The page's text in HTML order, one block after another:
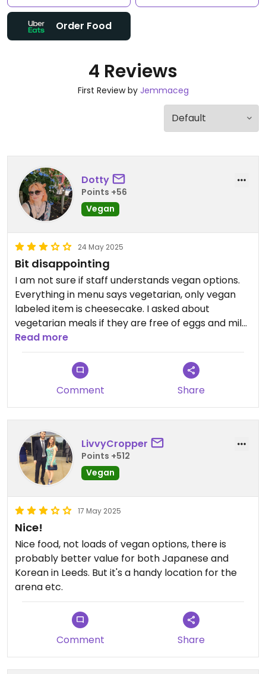
Order Food
4 Reviews
First Review by Jemmaceg
Dotty
Points +56
Vegan
24 May 2025
Bit disappointing
I am not sure if staff understands vegan options.
Everything in menu says vegetarian, only vegan
labeled item is cheesecake. I asked about
vegetarian meals if they are free of eggs and milk
and waiter didn't seem to understand too much.
Confirmed to check with kitchen but never
responded to my question. I ended up with katsu
tofu without katsu sauce and no warning that it will
come out like that from kitchen.
Shame cause place looks really nice...
Read more
Comment Share
LivvyCropper
Points +512
Vegan
17 May 2025
Nice!
Nice food, not loads of vegan options, there is
probably better value for both Japanese and
Korean in Leeds. But it's a handy location for the
arena etc.
Comment Share